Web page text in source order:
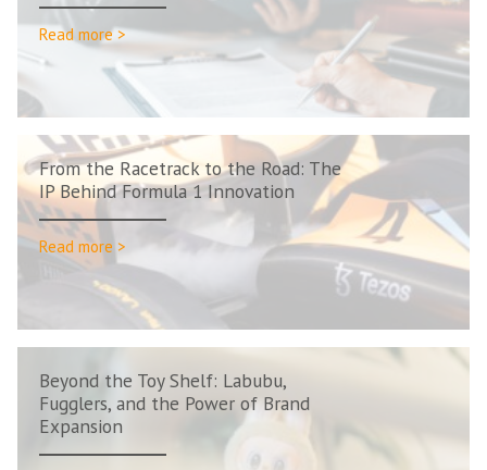
Read more >
From the Racetrack to the Road: The
IP Behind Formula 1 Innovation
Read more >
Beyond the Toy Shelf: Labubu,
Fugglers, and the Power of Brand
Expansion